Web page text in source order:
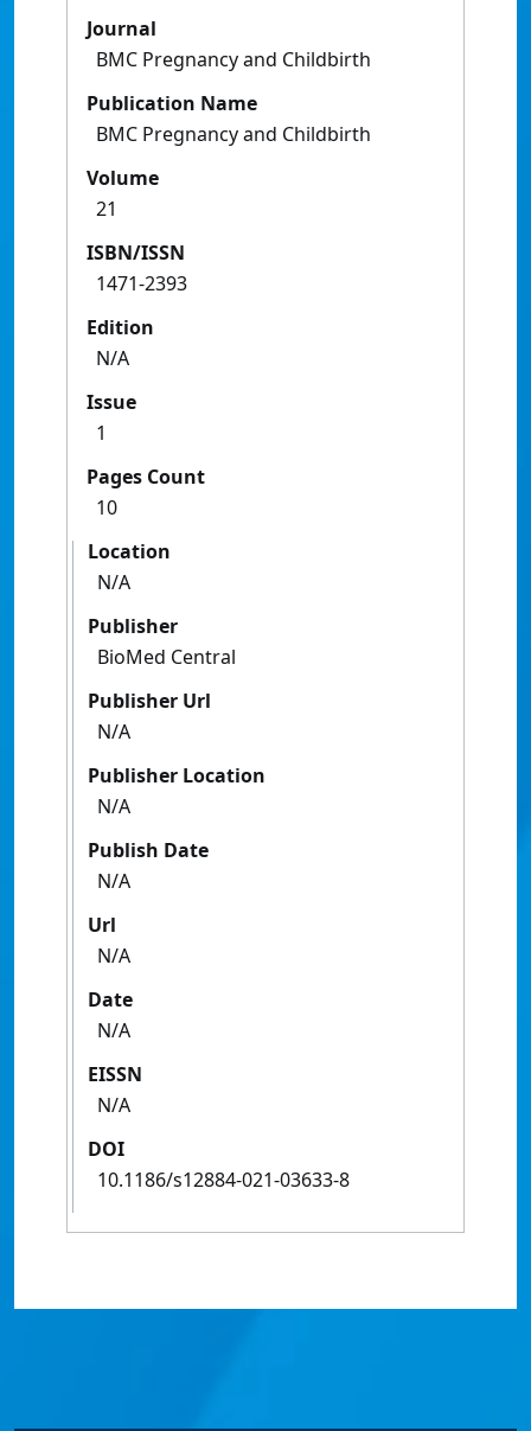
Journal
BMC Pregnancy and Childbirth
Publication Name
BMC Pregnancy and Childbirth
Volume
21
ISBN/ISSN
1471-2393
Edition
N/A
Issue
1
Pages Count
10
Location
N/A
Publisher
BioMed Central
Publisher Url
N/A
Publisher Location
N/A
Publish Date
N/A
Url
N/A
Date
N/A
EISSN
N/A
DOI
10.1186/s12884-021-03633-8